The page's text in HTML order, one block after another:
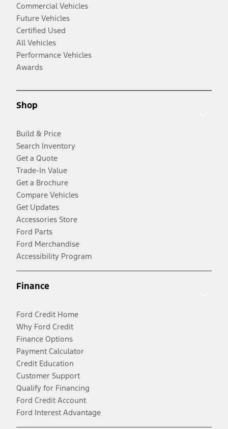
Commercial Vehicles
Future Vehicles
Certified Used
All Vehicles
Performance Vehicles
Awards
Shop
Build & Price
Search Inventory
Get a Quote
Trade-In Value
Get a Brochure
Compare Vehicles
Get Updates
Accessories Store
Ford Parts
Ford Merchandise
Accessibility Program
Finance
Ford Credit Home
Why Ford Credit
Finance Options
Payment Calculator
Credit Education
Customer Support
Qualify for Financing
Ford Credit Account
Ford Interest Advantage